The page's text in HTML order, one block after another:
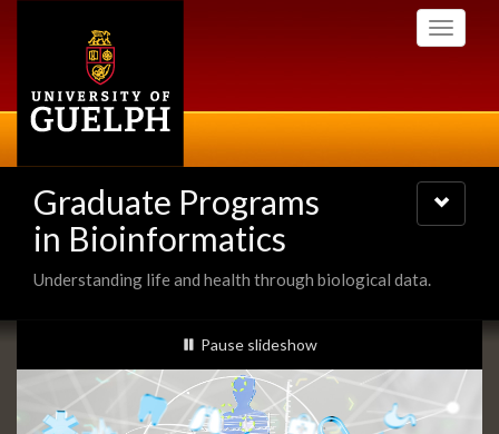
Toggle
Graduate Programs
in Bioinformatics
Understanding life and health through biological data.
Toggle
navigation
Slideshow
Banners
slideshow playing
Pause slideshow